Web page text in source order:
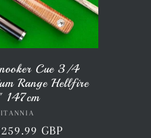
Cue 3/4
Range Hellfire
147cm
Vendor:
GBP